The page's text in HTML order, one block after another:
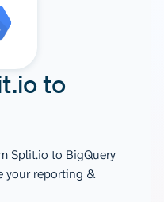
to
Split.io to BigQuery
your reporting &